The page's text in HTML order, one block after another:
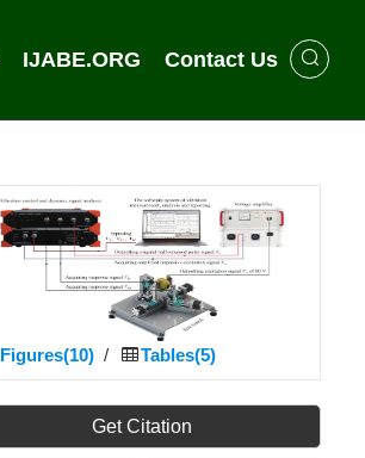
IJABE.ORG Contact Us
Figures(10) / Tables(5)
Get Citation